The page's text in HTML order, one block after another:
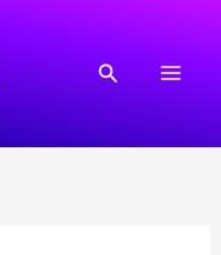
Search